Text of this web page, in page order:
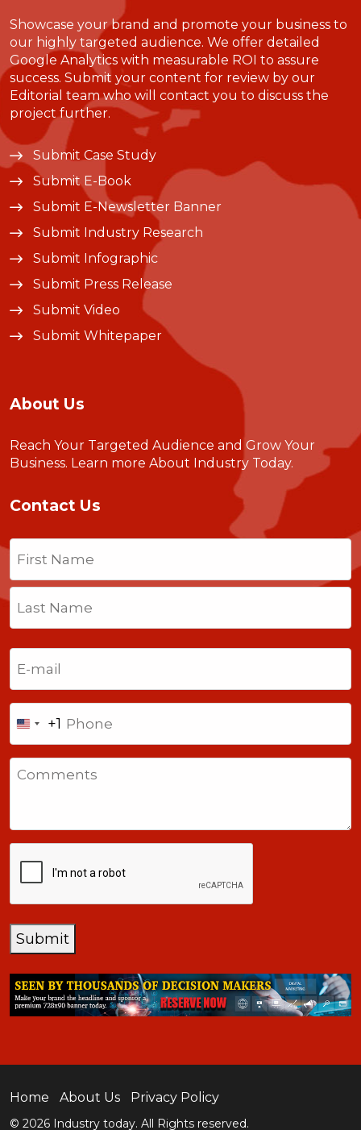
Showcase your brand and promote your business to
our highly targeted audience. We offer detailed
Google Analytics with measurable ROI to assure
success. Submit your content for review by our
Editorial team who will contact you to discuss the
project further.
Submit Case Study
Submit E-Book
Submit E-Newsletter Banner
Submit Industry Research
Submit Infographic
Submit Press Release
Submit Video
Submit Whitepaper
About Us
Reach Your Targeted Audience and Grow Your
Business. Learn more About Industry Today.
Contact Us
Name
First
Last
United
States
+1
+1
Submit
Home About Us Privacy Policy
© 2026 Industry today. All Rights reserved.